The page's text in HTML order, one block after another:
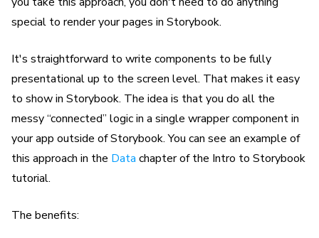
special to render your pages in Storybook.
It's straightforward to write components to be fully
presentational up to the screen level. That makes it easy
to show in Storybook. The idea is that you do all the
messy “connected” logic in a single wrapper component in
your app outside of Storybook. You can see an example of
this approach in the Data chapter of the Intro to Storybook
tutorial.
The benefits: